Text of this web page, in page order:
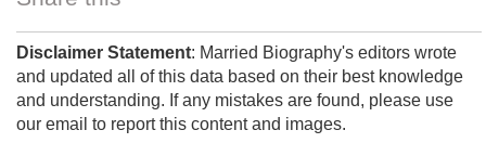
Disclaimer Statement: Married Biography's editors wrote
and updated all of this data based on their best knowledge
and understanding. If any mistakes are found, please use
our email to report this content and images.